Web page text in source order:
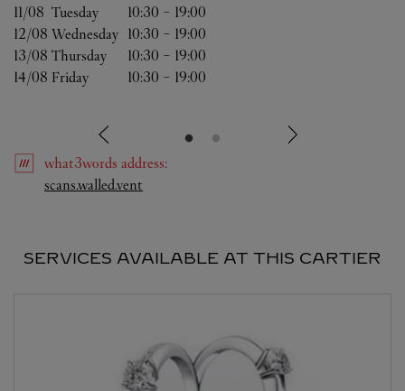
11/08 Tuesday 10:30 - 19:00
12/08 Wednesday 10:30 - 19:00
13/08 Thursday 10:30 - 19:00
14/08 Friday 10:30 - 19:00
what3words address:
scans.walled.vent
SERVICES AVAILABLE AT THIS CARTIER